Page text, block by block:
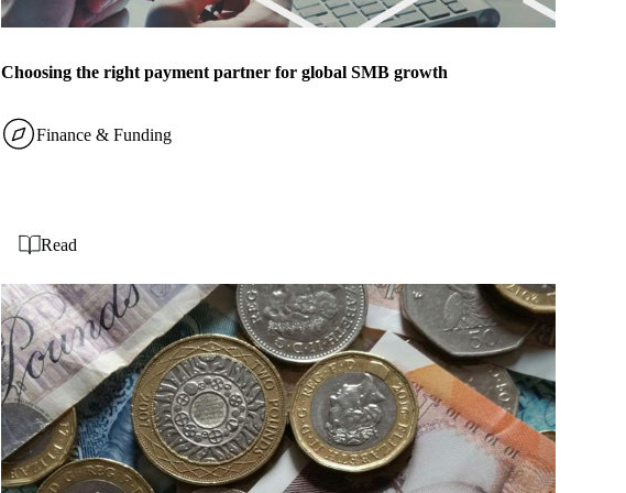
Choosing the right payment partner for global SMB growth
Finance & Funding
Read